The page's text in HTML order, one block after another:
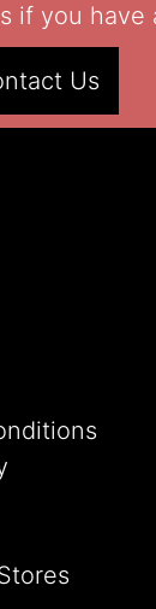
if you have
Us